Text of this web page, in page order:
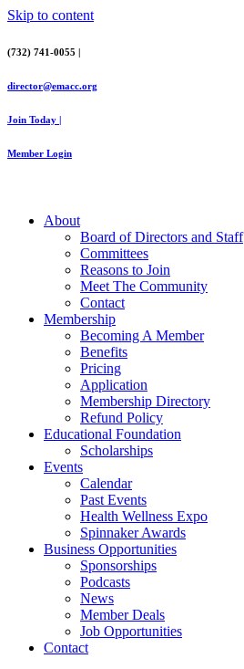
Skip to content
(732) 741-0055 |
director@emacc.org
Join Today |
Member Login
About
Board of Directors and Staff
Committees
Reasons to Join
Meet The Community
Contact
Membership
Becoming A Member
Benefits
Pricing
Application
Membership Directory
Refund Policy
Educational Foundation
Scholarships
Events
Calendar
Past Events
Health Wellness Expo
Spinnaker Awards
Business Opportunities
Sponsorships
Podcasts
News
Member Deals
Job Opportunities
Contact